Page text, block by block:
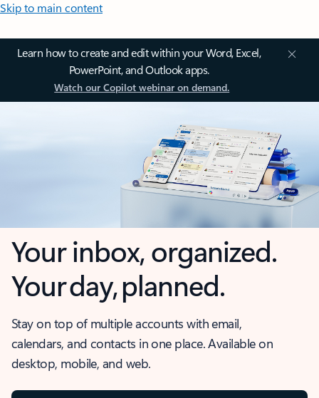
Skip to main content
Learn how to create and edit within your Word, Excel,
PowerPoint, and Outlook apps.
Watch our Copilot webinar on demand.
Your inbox, organized.
Your day, planned.
Stay on top of multiple accounts with email,
calendars, and contacts in one place. Available on
desktop, mobile, and web.